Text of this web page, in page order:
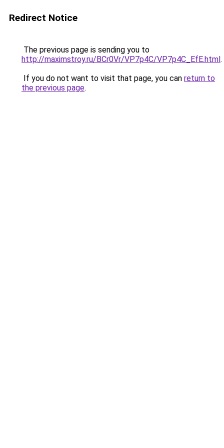
Redirect Notice
The previous page is sending you to
http://maximstroy.ru/BCr0Vr/VP7p4C/VP7p4C_EfE.html.
If you do not want to visit that page, you can return to
the previous page.